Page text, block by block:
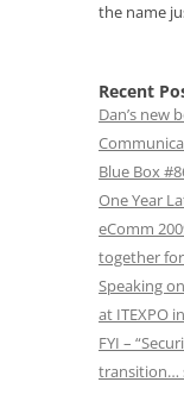
the name
Recent
Dan’s new
Blue Box
One Year
eComm
together
Speaking
at ITEXPO
FYI –
transition…